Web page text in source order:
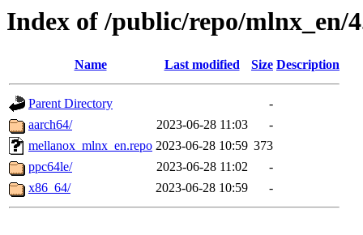
Index of /public/repo/mlnx_en/
Name Last modified Size Description
Parent Directory
-
aarch64/
2023-06-28 11:03
-
mellanox_mlnx_en.repo 2023-06-28 10:59 373
ppc64le/
2023-06-28 11:02
-
x86_64/
2023-06-28 10:59 -